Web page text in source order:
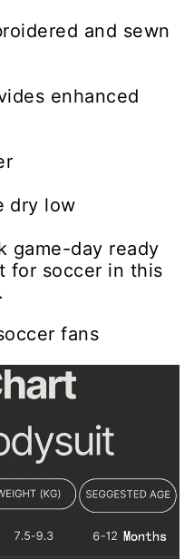
and sewn
enhanced
dry low
game-day ready
for soccer in this
fans